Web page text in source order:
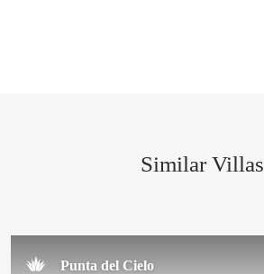
Similar Villas
Punta del Cielo